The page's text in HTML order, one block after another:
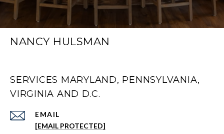
NANCY HULSMAN
SERVICES MARYLAND, PENNSYLVANIA,
VIRGINIA AND D.C.
EMAIL
[EMAIL PROTECTED]